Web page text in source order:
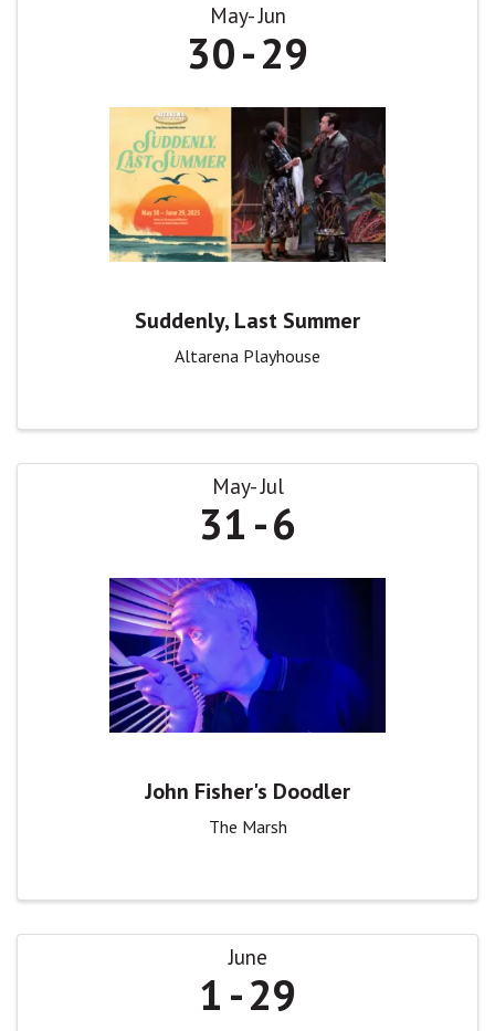
May Jun
30 29
Suddenly, Last Summer
Altarena Playhouse
May Jul
31 6
John Fisher's Doodler
The Marsh
June
1 29